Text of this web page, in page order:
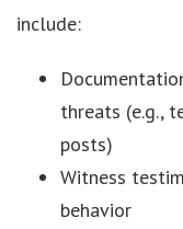
include:
threats (e.g.,
posts)
Witness
behavior